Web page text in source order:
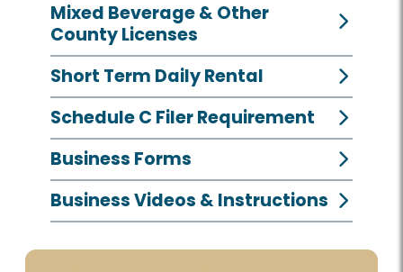
Mixed Beverage & Other
County Licenses
Short Term Daily Rental
Schedule C Filer Requirement
Business Forms
Business Videos & Instructions